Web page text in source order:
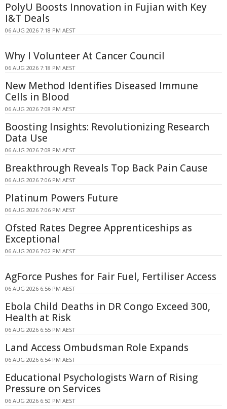
PolyU Boosts Innovation in Fujian with Key
I&T Deals
06 AUG 2026 7:18 PM AEST
Why I Volunteer At Cancer Council
06 AUG 2026 7:18 PM AEST
New Method Identifies Diseased Immune
Cells in Blood
06 AUG 2026 7:08 PM AEST
Boosting Insights: Revolutionizing Research
Data Use
06 AUG 2026 7:08 PM AEST
Breakthrough Reveals Top Back Pain Cause
06 AUG 2026 7:06 PM AEST
Platinum Powers Future
06 AUG 2026 7:06 PM AEST
Ofsted Rates Degree Apprenticeships as
Exceptional
06 AUG 2026 7:02 PM AEST
AgForce Pushes for Fair Fuel, Fertiliser Access
06 AUG 2026 6:56 PM AEST
Ebola Child Deaths in DR Congo Exceed 300,
Health at Risk
06 AUG 2026 6:55 PM AEST
Land Access Ombudsman Role Expands
06 AUG 2026 6:54 PM AEST
Educational Psychologists Warn of Rising
Pressure on Services
06 AUG 2026 6:50 PM AEST